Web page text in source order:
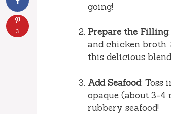
going!
Prepare the Filling
and chicken
this delicious
Add Seafood: Toss
opaque (about 3-4
rubbery seafood!
3